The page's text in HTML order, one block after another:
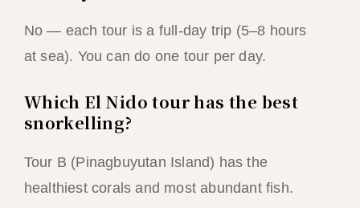
No — each tour is a full-day trip (5–8 hours
at sea). You can do one tour per day.
Which El Nido tour has the best
snorkelling?
Tour B (Pinagbuyutan Island) has the
healthiest corals and most abundant fish.